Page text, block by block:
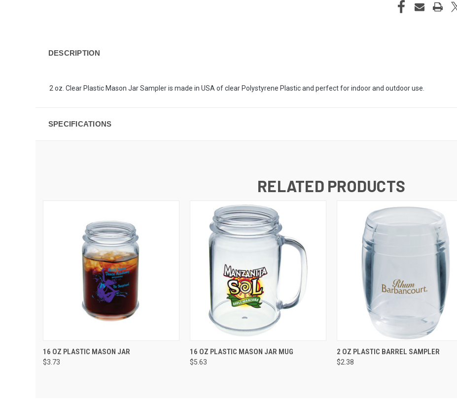
DESCRIPTION
2 oz. Clear Plastic Mason Jar Sampler is made in USA of clear Polystyrene Plastic and perfect for indoor and outdoor use.
SPECIFICATIONS
RELATED PRODUCTS
QUICK VIEW VIEW OPTIONS
16 OZ PLASTIC MASON JAR
$3.73
QUICK VIEW VIEW OPTIONS
16 OZ PLASTIC MASON JAR MUG
$5.63
QUICK VIEW VIEW OPTIONS
2 OZ PLASTIC BARREL SAMPLER
$2.38